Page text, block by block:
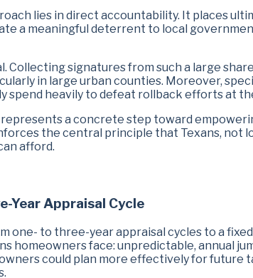
lies in direct accountability. It places
a meaningful deterrent to local
Collecting signatures from such a large
in large urban counties. Moreover,
spend heavily to defeat rollback efforts at
represents a concrete step toward
the central principle that Texans, not
afford.
Year Appraisal Cycle
one- to three-year appraisal cycles to a
homeowners face: unpredictable, annual
could plan more effectively for future